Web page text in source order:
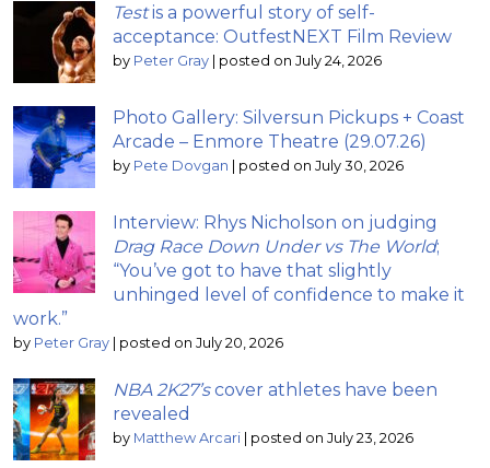
Testis a powerful story of self-
acceptance: OutfestNEXT Film Review
by Peter Gray | posted on July 24, 2026
Photo Gallery: Silversun Pickups + Coast
Arcade – Enmore Theatre (29.07.26)
by Pete Dovgan | posted on July 30, 2026
Interview: Rhys Nicholson on judging
Drag Race Down Under vs The World;
“You’ve got to have that slightly
unhinged level of confidence to make it
work.”
by Peter Gray | posted on July 20, 2026
NBA 2K27’scover athletes have been
revealed
by Matthew Arcari | posted on July 23, 2026